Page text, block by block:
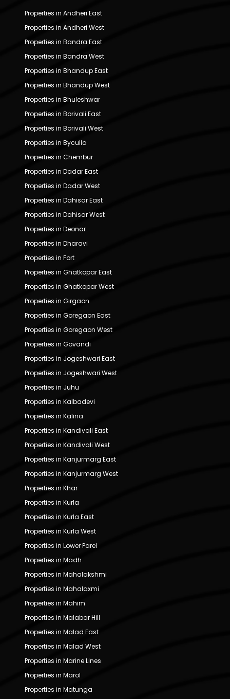
Properties in Andheri East
Properties in Andheri West
Properties in Bandra East
Properties in Bandra West
Properties in Bhandup East
Properties in Bhandup West
Properties in Bhuleshwar
Properties in Borivali East
Properties in Borivali West
Properties in Byculla
Properties in Chembur
Properties in Dadar East
Properties in Dadar West
Properties in Dahisar East
Properties in Dahisar West
Properties in Deonar
Properties in Dharavi
Properties in Fort
Properties in Ghatkopar East
Properties in Ghatkopar West
Properties in Girgaon
Properties in Goregaon East
Properties in Goregaon West
Properties in Govandi
Properties in Jogeshwari East
Properties in Jogeshwari West
Properties in Juhu
Properties in Kalbadevi
Properties in Kalina
Properties in Kandivali East
Properties in Kandivali West
Properties in Kanjurmarg East
Properties in Kanjurmarg West
Properties in Khar
Properties in Kurla
Properties in Kurla East
Properties in Kurla West
Properties in Lower Parel
Properties in Madh
Properties in Mahalakshmi
Properties in Mahalaxmi
Properties in Mahim
Properties in Malabar Hill
Properties in Malad East
Properties in Malad West
Properties in Marine Lines
Properties in Marol
Properties in Matunga